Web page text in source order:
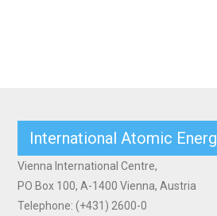
International Atomic
Vienna International Centre,
PO Box 100, A-1400 Vienna, Austria
Telephone: (+431) 2600-0